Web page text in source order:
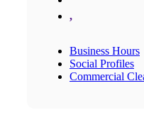
,
Business Hours
Social Profiles
Commercial